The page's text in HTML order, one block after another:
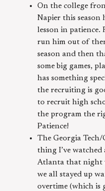
On the college
Napier this season
lesson in
run him out of
season and then
some big games,
has something
the recruiting is
to recruit high
the program the
Patience!
The Georgia Tech/
thing I’ve
Atlanta that night
we all stayed up
overtime (which is